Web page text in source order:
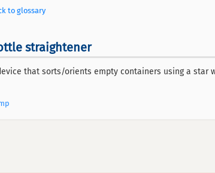
to glossary
straightener
that sorts/orients empty containers using a star